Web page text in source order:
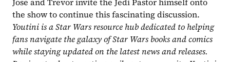
the show to continue this fascinating discussion.
Youtini is a Star Wars resource hub dedicated to helping
fans navigate the galaxy of Star Wars books and comics
while staying updated on the latest news and releases.